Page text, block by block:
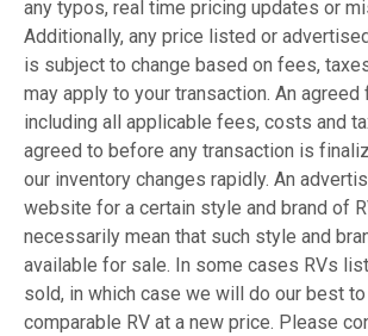
any typos, real time pricing updates or
Additionally, any price listed or
is subject to change based on fees,
may apply to your transaction. An agreed
including all applicable fees, costs and
agreed to before any transaction is
our inventory changes rapidly. An
website for a certain style and brand of
necessarily mean that such style and
available for sale. In some cases RVs
sold, in which case we will do our best
comparable RV at a new price. Please